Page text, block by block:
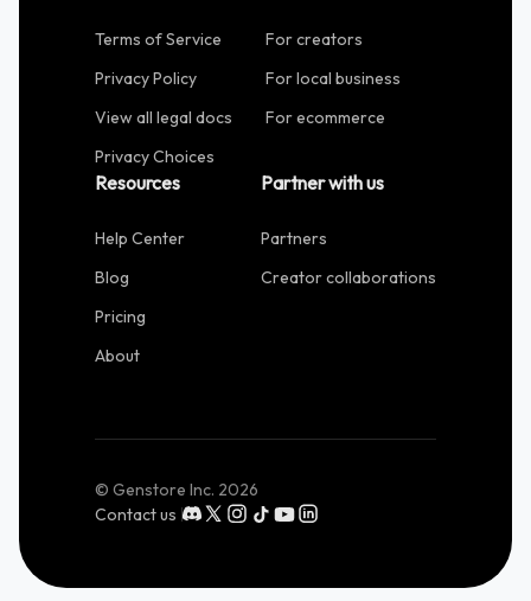
Terms of Service
Privacy Policy
View all legal docs
Privacy Choices
For creators
For local business
For ecommerce
Resources
Help Center
Blog
Pricing
About
Partner with us
Partners
Creator collaborations
© Genstore Inc. 2026
Contact us